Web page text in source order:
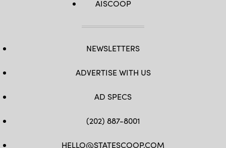
AISCOOP
NEWSLETTERS
ADVERTISE WITH US
AD SPECS
(202) 887-8001
HELLO@STATESCOOP.COM